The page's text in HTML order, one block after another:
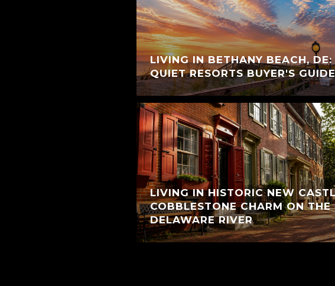
LIVING IN BETHANY BEACH, DE:
QUIET RESORTS BUYER'S GUIDE
LIVING IN HISTORIC NEW
COBBLESTONE CHARM ON THE
DELAWARE RIVER